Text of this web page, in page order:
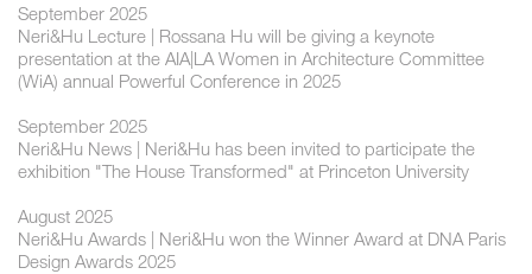
September 2025
Neri&Hu Lecture | Rossana Hu will be giving a keynote
presentation at the AIA|LA Women in Architecture Committee
(WiA) annual Powerful Conference in 2025
September 2025
Neri&Hu News | Neri&Hu has been invited to participate the
exhibition "The House Transformed" at Princeton University
August 2025
Neri&Hu Awards | Neri&Hu won the Winner Award at DNA Paris
Design Awards 2025